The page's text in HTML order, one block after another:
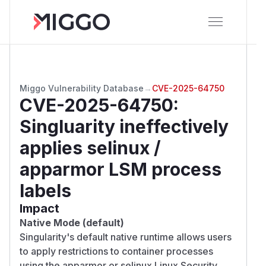
Miggo Vulnerability Database → CVE-2025-64750
CVE-2025-64750:
Singluarity ineffectively
applies selinux /
apparmor LSM process
labels
Impact
Native Mode (default)
Singularity's default native runtime allows users
to apply restrictions to container processes